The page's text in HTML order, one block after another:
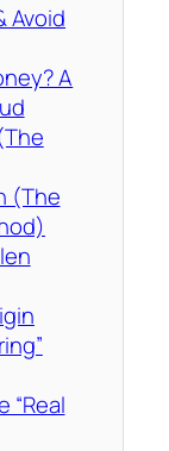
Avoid
A
(The
“Real